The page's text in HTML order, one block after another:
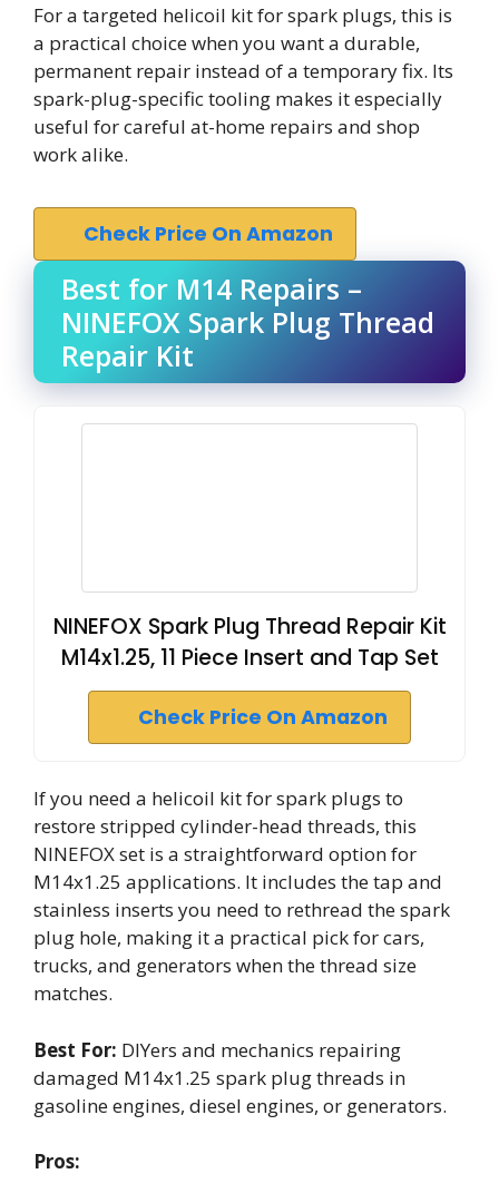
For a targeted helicoil kit for spark plugs, this is
a practical choice when you want a durable,
permanent repair instead of a temporary fix. Its
spark-plug-specific tooling makes it especially
useful for careful at-home repairs and shop
work alike.
Check Price On Amazon
Best for M14 Repairs –
NINEFOX Spark Plug Thread
Repair Kit
NINEFOX Spark Plug Thread Repair Kit
M14x1.25, 11 Piece Insert and Tap Set
Check Price On Amazon
If you need a helicoil kit for spark plugs to
restore stripped cylinder-head threads, this
NINEFOX set is a straightforward option for
M14x1.25 applications. It includes the tap and
stainless inserts you need to rethread the spark
plug hole, making it a practical pick for cars,
trucks, and generators when the thread size
matches.
Best For: DIYers and mechanics repairing
damaged M14x1.25 spark plug threads in
gasoline engines, diesel engines, or generators.
Pros: